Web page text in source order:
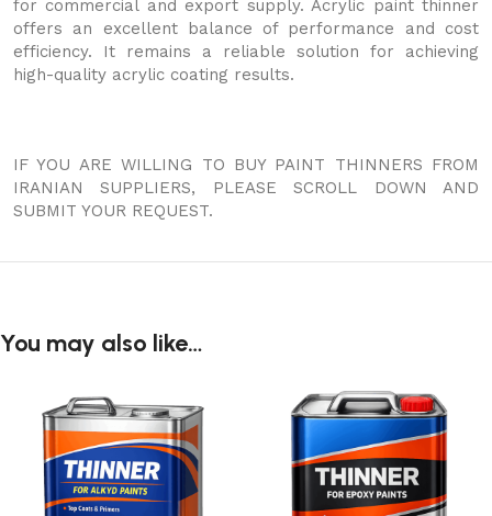
for commercial and export supply. Acrylic paint thinner
offers an excellent balance of performance and cost
efficiency. It remains a reliable solution for achieving
high-quality acrylic coating results.
IF YOU ARE WILLING TO BUY PAINT THINNERS FROM
IRANIAN SUPPLIERS, PLEASE SCROLL DOWN AND
SUBMIT YOUR REQUEST.
You may also like…